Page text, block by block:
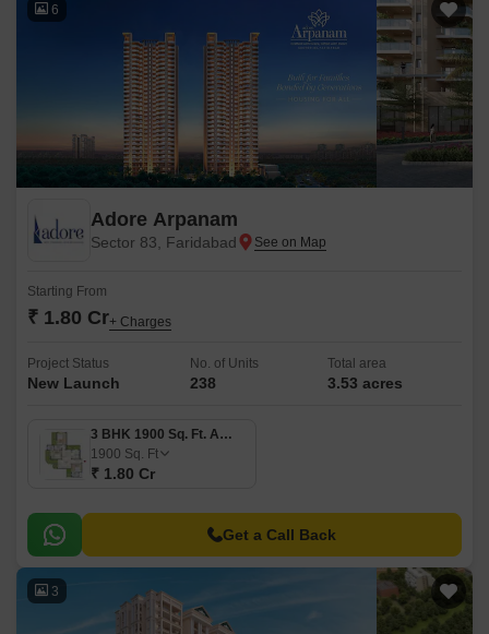
6
Adore Arpanam
Sector 83, Faridabad
Starting From
₹ 1.80 Cr+ Charges
Project Status
New Launch
No. of Units
238
Total area
3.53 acres
3 BHK 1900 Sq. Ft. Apartment
1900 Sq. Ft
₹ 1.80 Cr
Get a Call Back
3